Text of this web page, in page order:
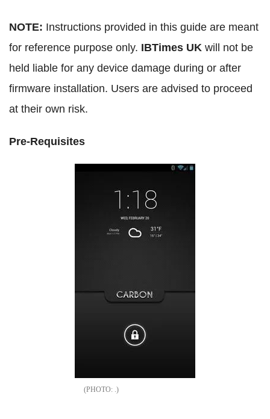
NOTE: Instructions provided in this guide are meant
for reference purpose only. IBTimes UK will not be
held liable for any device damage during or after
firmware installation. Users are advised to proceed
at their own risk.
Pre-Requisites
.